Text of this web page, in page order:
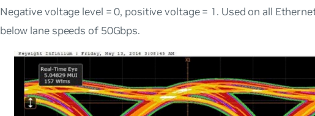
Negative voltage level = 0, positive voltage = 1. Used on all
below lane speeds of 50Gbps.